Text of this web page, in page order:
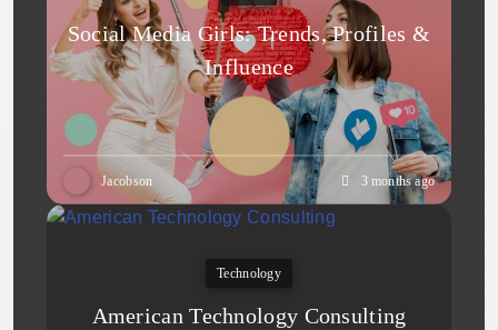
Social Media Girls: Trends, Profiles &
Influence
Jacobson 3 months ago
Technology
American Technology Consulting